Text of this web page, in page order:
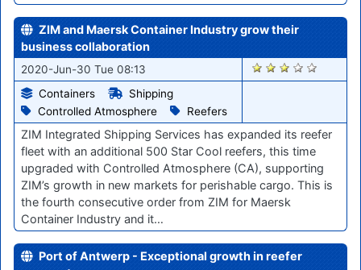
ZIM and Maersk Container Industry grow their
business collaboration
2020-Jun-30 Tue 08:13
Containers
Shipping
Controlled Atmosphere
Reefers
328
ZIM Integrated Shipping Services has expanded its reefer
fleet with an additional 500 Star Cool reefers, this time
upgraded with Controlled Atmosphere (CA), supporting
ZIM’s growth in new markets for perishable cargo. This is
the fourth consecutive order from ZIM for Maersk
Container Industry and it…
Port of Antwerp - Exceptional growth in reefer